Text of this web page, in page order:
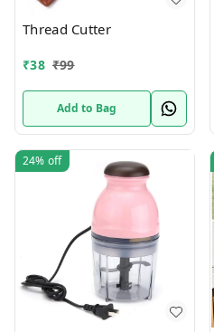
Thread Cutter
₹38 ₹99
Add to Bag
24% off